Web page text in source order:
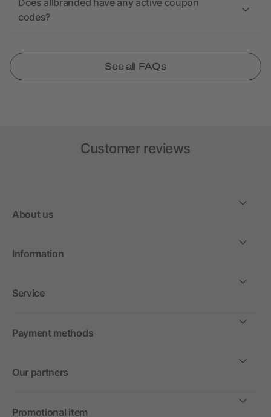
Does allbranded have any active coupon
codes?
See all FAQs
Customer reviews
About us
Information
Service
Payment methods
Our partners
Promotional item